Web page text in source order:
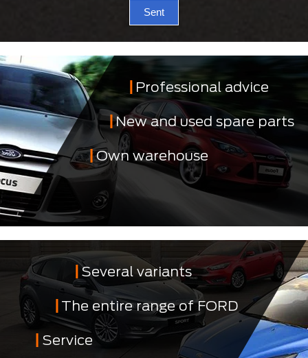
Sent
Professional advice
New and used spare parts
Own warehouse
Several variants
The entire range of FORD
Service